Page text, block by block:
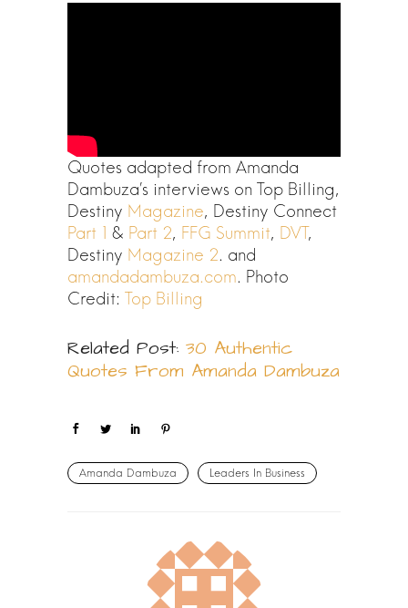
Quotes adapted from Amanda
Dambuza’s interviews on Top Billing,
Destiny Magazine, Destiny Connect
Part 1 & Part 2, FFG Summit, DVT,
Destiny Magazine 2. and
amandadambuza.com. Photo
Credit: Top Billing
Related Post: 30 Authentic
Quotes From Amanda Dambuza
Amanda Dambuza Leaders In Business